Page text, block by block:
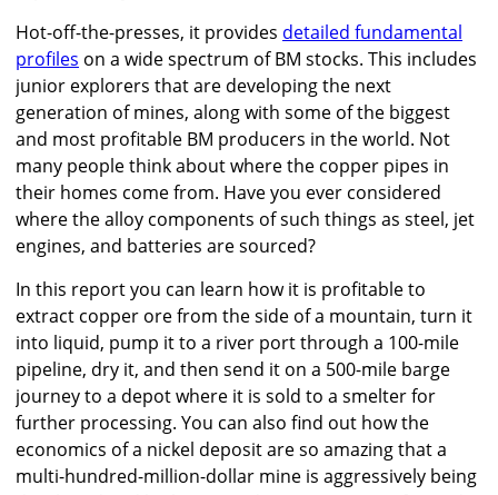
Hot-off-the-presses, it provides detailed fundamental
profiles on a wide spectrum of BM stocks. This includes
junior explorers that are developing the next
generation of mines, along with some of the biggest
and most profitable BM producers in the world. Not
many people think about where the copper pipes in
their homes come from. Have you ever considered
where the alloy components of such things as steel, jet
engines, and batteries are sourced?
In this report you can learn how it is profitable to
extract copper ore from the side of a mountain, turn it
into liquid, pump it to a river port through a 100-mile
pipeline, dry it, and then send it on a 500-mile barge
journey to a depot where it is sold to a smelter for
further processing. You can also find out how the
economics of a nickel deposit are so amazing that a
multi-hundred-million-dollar mine is aggressively being